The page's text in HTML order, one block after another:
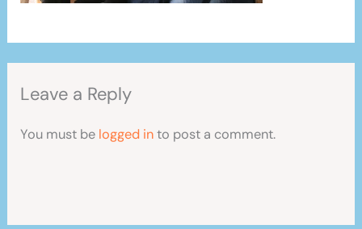
Leave a Reply
You must be logged into post a comment.